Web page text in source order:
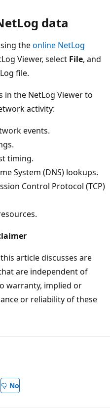
data
theonline NetLog
Viewer, select File, and
file.
in the NetLog Viewer to
activity:
events.
timing.
System (DNS) lookups.
Control Protocol (TCP)
article discusses are
are independent of
warranty, implied or
or reliability of these
No